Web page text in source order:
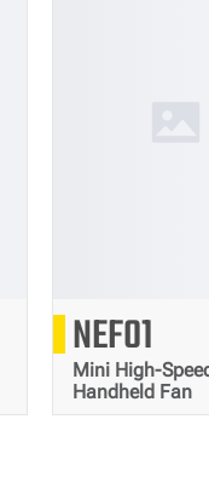
NEF01
Mini High-
Handheld Fan
166